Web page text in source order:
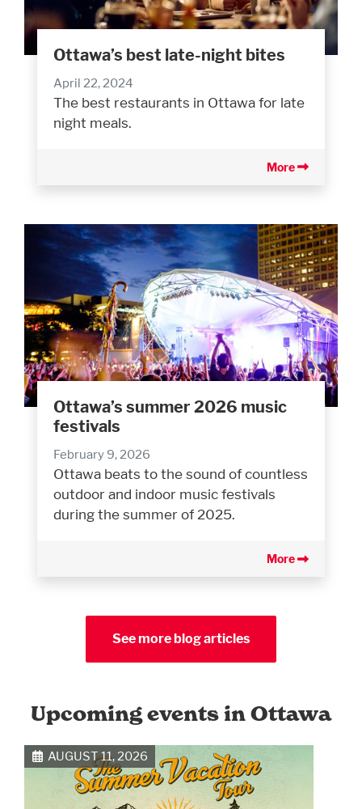
Ottawa’s best late-night bites
April 22, 2024
The best restaurants in Ottawa for late
night meals.
More
Ottawa’s summer 2026 music
festivals
February 9, 2026
Ottawa beats to the sound of countless
outdoor and indoor music festivals
during the summer of 2025.
More
See more blog articles
Upcoming events in Ottawa
AUGUST 11, 2026